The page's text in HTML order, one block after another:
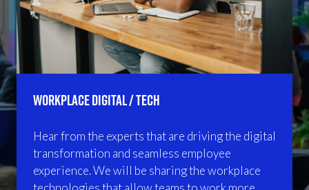
Workplace Digital / Tech
Hear from the experts that are driving the digital
transformation and seamless employee
experience. We will be sharing the workplace